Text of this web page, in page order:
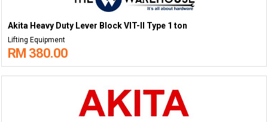
Akita Heavy Duty Lever Block VIT-II Type 1 ton
Lifting Equipment
RM 380.00